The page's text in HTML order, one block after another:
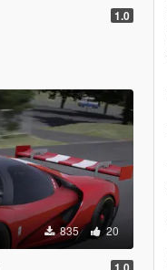
1.0
835 20